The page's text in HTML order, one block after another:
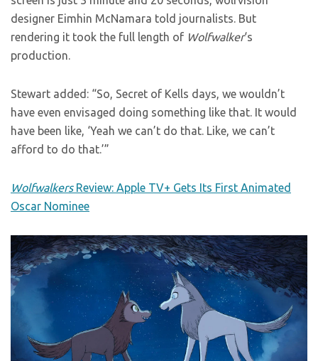
designer Eimhin McNamara told journalists. But
rendering it took the full length of Wolfwalker‘s
production.
Stewart added: “So, Secret of Kells days, we wouldn’t
have even envisaged doing something like that. It would
have been like, ‘Yeah we can’t do that. Like, we can’t
afford to do that.’”
WolfwalkersReview: Apple TV+ Gets Its First Animated
Oscar Nominee